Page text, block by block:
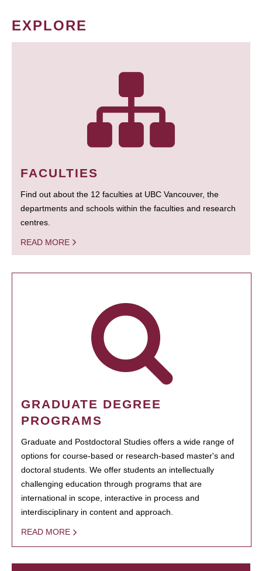
EXPLORE
FACULTIES
Find out about the 12 faculties at UBC Vancouver, the
departments and schools within the faculties and research
centres.
READ MORE
GRADUATE DEGREE
PROGRAMS
Graduate and Postdoctoral Studies offers a wide range of
options for course-based or research-based master's and
doctoral students. We offer students an intellectually
challenging education through programs that are
international in scope, interactive in process and
interdisciplinary in content and approach.
READ MORE